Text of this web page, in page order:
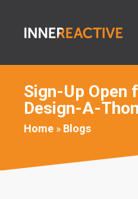
Sign-Up Open
Design-A-Thon
Home » Blogs